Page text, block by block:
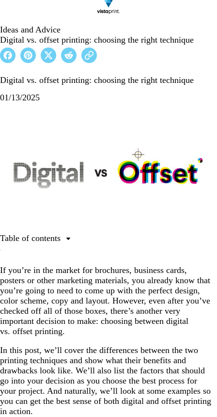
Ideas and Advice
Digital vs. offset printing: choosing the right technique
Digital vs. offset printing: choosing the right technique
01/13/2025
If you’re in the market for brochures, business cards,
posters or other marketing materials, you already know that
you’re going to need to come up with the perfect design,
color scheme, copy and layout. However, even after you’ve
checked off all of those boxes, there’s another very
important decision to make: choosing between digital
vs. offset printing.
In this post, we’ll cover the differences between the two
printing techniques and show what their benefits and
drawbacks look like. We’ll also list the factors that should
go into your decision as you choose the best process for
your project. And naturally, we’ll look at some examples so
you can get the best sense of both digital and offset printing
in action.
Table of contents
What is offset printing and how can it help your
business?
Digital printing: the new kid in town
What is digital printing?
Decisions, decisions: how to decide between digital vs.
offset printing
The bottom line